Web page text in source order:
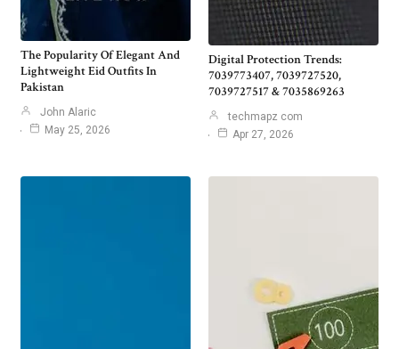
The Popularity Of Elegant And
Lightweight Eid Outfits In
Pakistan
John Alaric
May 25, 2026
Digital Protection Trends:
7039773407, 7039727520,
7039727517 & 7035869263
techmapz com
Apr 27, 2026